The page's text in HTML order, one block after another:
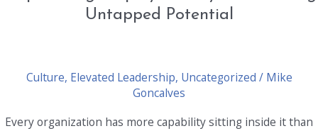
Untapped Potential
Culture, Elevated Leadership, Uncategorized / Mike
Goncalves
Every organization has more capability sitting inside it than